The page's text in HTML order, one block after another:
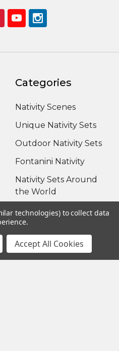
Categories
Nativity Scenes
Unique Nativity Sets
Outdoor Nativity Sets
Fontanini Nativity
Nativity Sets Around
the World
technologies) to collect data
Accept All Cookies